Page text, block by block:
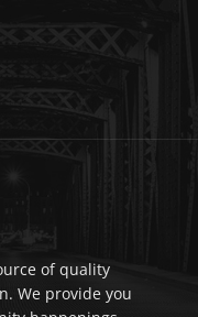
of quality
We provide you